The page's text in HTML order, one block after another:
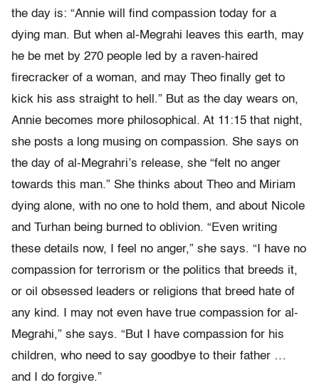
the day is: “Annie will find compassion today for a
dying man. But when al-Megrahi leaves this earth, may
he be met by 270 people led by a raven-haired
firecracker of a woman, and may Theo finally get to
kick his ass straight to hell.” But as the day wears on,
Annie becomes more philosophical. At 11:15 that night,
she posts a long musing on compassion. She says on
the day of al-Megrahri’s release, she “felt no anger
towards this man.” She thinks about Theo and Miriam
dying alone, with no one to hold them, and about Nicole
and Turhan being burned to oblivion. “Even writing
these details now, I feel no anger,” she says. “I have no
compassion for terrorism or the politics that breeds it,
or oil obsessed leaders or religions that breed hate of
any kind. I may not even have true compassion for al-
Megrahi,” she says. “But I have compassion for his
children, who need to say goodbye to their father …
and I do forgive.”